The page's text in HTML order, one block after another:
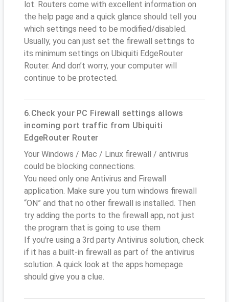
lot. Routers come with excellent information on
the help page and a quick glance should tell you
which settings need to be modified/disabled.
Usually, you can just set the firewall settings to
its minimum settings on Ubiquiti EdgeRouter
Router. And don’t worry, your computer will
continue to be protected.
6.Check your PC Firewall settings allows
incoming port traffic from Ubiquiti
EdgeRouter Router
Your Windows / Mac / Linux firewall / antivirus
could be blocking connections.
You need only one Antivirus and Firewall
application. Make sure you turn windows firewall
“ON” and that no other firewall is installed. Then
try adding the ports to the firewall app, not just
the program that is going to use them
If you're using a 3rd party Antivirus solution, check
if it has a built-in firewall as part of the antivirus
solution. A quick look at the apps homepage
should give you a clue.